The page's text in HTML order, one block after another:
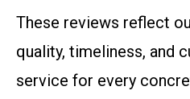
These reviews reflect
quality, timeliness, and
service for every